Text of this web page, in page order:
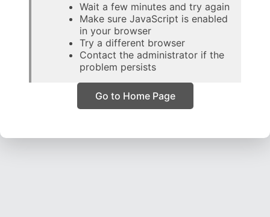
Wait a few minutes and try again
Make sure JavaScript is enabled
in your browser
Try a different browser
Contact the administrator if the
problem persists
Go to Home Page